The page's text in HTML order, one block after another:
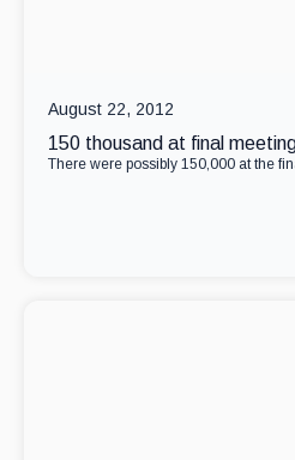
August 22, 2012
150 thousand at final
There were possibly 150,000 at the